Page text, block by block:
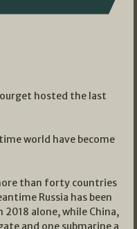
hosted the last
world have become
than forty countries
Russia has been
alone, while China,
and one submarine a